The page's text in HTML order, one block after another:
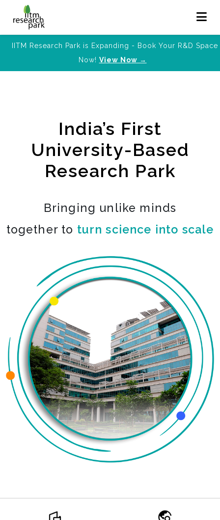
IITM Research Park is Expanding - Book Your R&D Space
Now! View Now →
India’s First
University-Based
Research Park
Bringing unlike minds
together to turn science into scale